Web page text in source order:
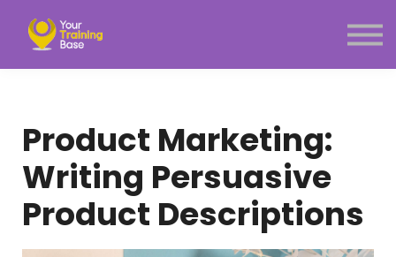
Menu link
Product Marketing:
Writing Persuasive
Product Descriptions